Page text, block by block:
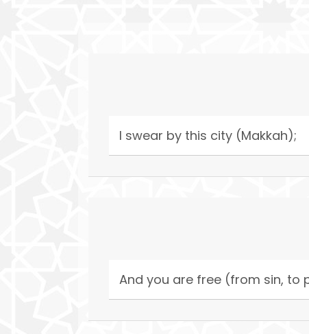
I swear by this city (Makkah);
And you are free (from sin, to